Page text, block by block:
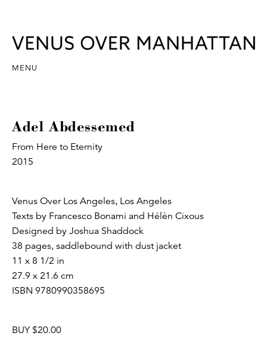
MENU
Adel Abdessemed
From Here to Eternity
2015
Venus Over Los Angeles, Los Angeles
Texts by Francesco Bonami and Hélèn Cixous
Designed by Joshua Shaddock
38 pages, saddlebound with dust jacket
11 x 8 1/2 in
27.9 x 21.6 cm
ISBN 9780990358695
BUY $20.00